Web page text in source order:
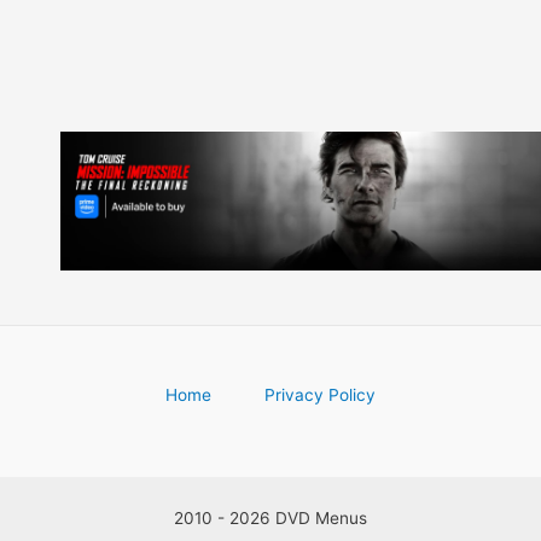
Home Privacy Policy
2010 - 2026 DVD Menus